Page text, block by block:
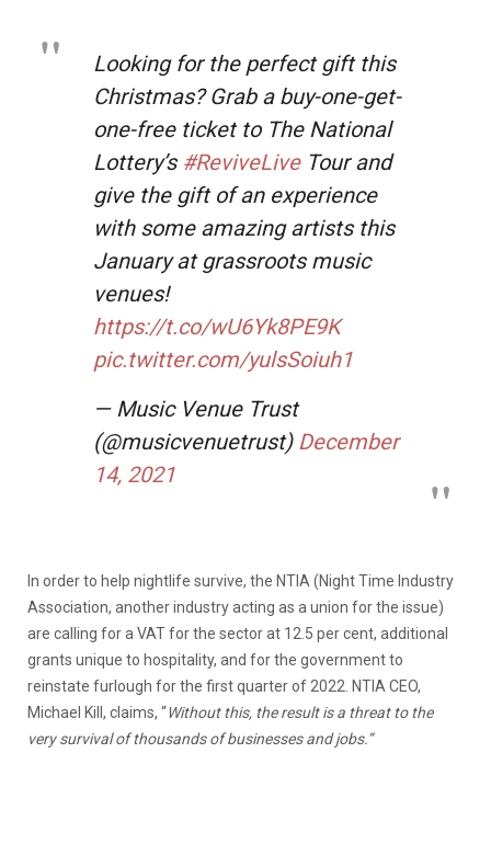
Looking for the perfect gift this
Christmas? Grab a buy-one-get-
one-free ticket to The National
Lottery’s #ReviveLiveTour and
give the gift of an experience
with some amazing artists this
January at grassroots music
venues!
https://t.co/wU6Yk8PE9K
pic.twitter.com/yulsSoiuh1
— Music Venue Trust
(@musicvenuetrust) December
14, 2021
In order to help nightlife survive, the NTIA (Night Time Industry
Association, another industry acting as a union for the issue)
are calling for a VAT for the sector at 12.5 per cent, additional
grants unique to hospitality, and for the government to
reinstate furlough for the first quarter of 2022. NTIA CEO,
Michael Kill, claims, “Without this, the result is a threat to the
very survival of thousands of businesses and jobs.”